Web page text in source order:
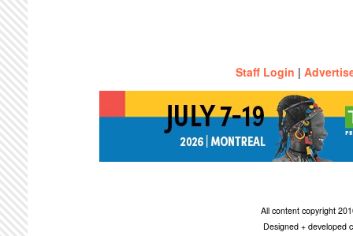
Staff Login |
All content copyright
Designed + developed